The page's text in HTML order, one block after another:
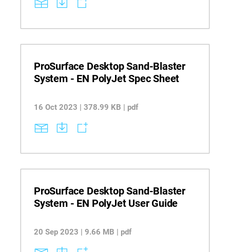
ProSurface Desktop Sand-Blaster
System - EN PolyJet Spec Sheet
16 Oct 2023 | 378.99 KB | pdf
ProSurface Desktop Sand-Blaster
System - EN PolyJet User Guide
20 Sep 2023 | 9.66 MB | pdf